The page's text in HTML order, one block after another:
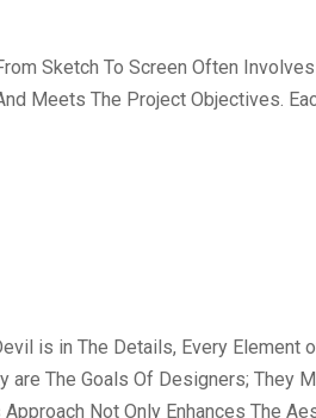
Sketch To Screen Often
Meets The Project Objectives.
is in The Details, Every
are The Goals Of Designers;
Not Only Enhances The